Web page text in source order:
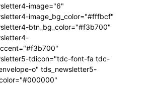
image="6"
image_bg_color="#fffbcf"
btn_bg_color="#f3b700"
tdicon="tdc-font-fa tdc-
o" tds_newsletter5-